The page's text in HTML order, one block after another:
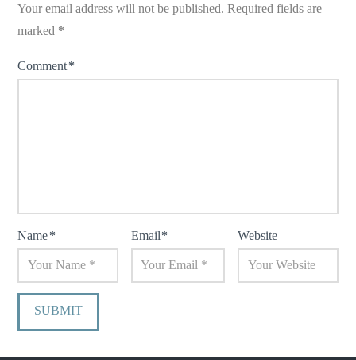
Your email address will not be published. Required fields are
marked *
Comment*
Name* Email* Website